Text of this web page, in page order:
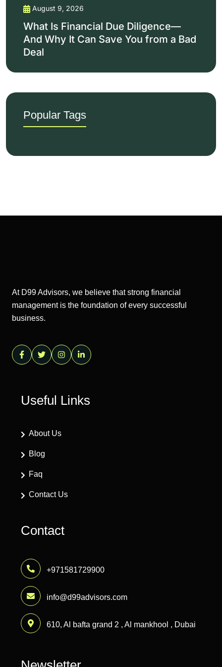
August 9, 2026
What Is Financial Due Diligence—
And Why It Can Save You from a Bad
Deal
Popular Tags
At D99 Advisors, we believe that strong financial
management is the foundation of every successful
business.
Useful Links
About Us
Blog
Faq
Contact Us
Contact
+971581729900
info@d99advisors.com
610, Al bafta grand 2 , Al mankhool , Dubai